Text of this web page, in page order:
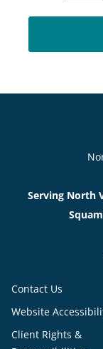
Website
Client Rights &
Responsibilities